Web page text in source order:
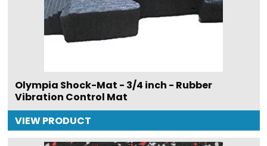
Olympia Shock-Mat - 3/4 inch - Rubber
Vibration Control Mat
VIEW PRODUCT